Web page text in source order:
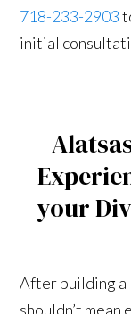
718-233-2903
initial
your
After building a
shouldn’t